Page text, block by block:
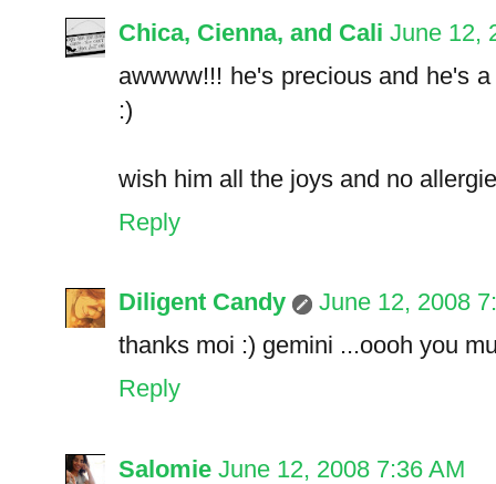
Chica, Cienna, and Cali June 12,
awwww!!! he's precious and he's
:)
wish him all the joys and no
Reply
Diligent Candy
June 12, 2008
thanks moi :) gemini ...oooh you
Reply
Salomie June 12, 2008 7:36 AM